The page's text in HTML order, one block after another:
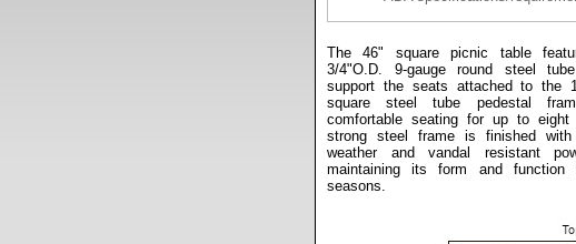
The 46" square picnic table
3/4"O.D. 9-gauge round steel
support the seats attached to the
square steel tube pedestal
comfortable seating for up to eight
strong steel frame is finished
weather and vandal resistant
maintaining its form and function
seasons.